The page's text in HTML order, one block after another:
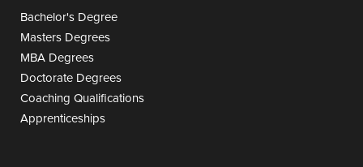
Bachelor's Degree
Masters Degrees
MBA Degrees
Doctorate Degrees
Coaching Qualifications
Apprenticeships